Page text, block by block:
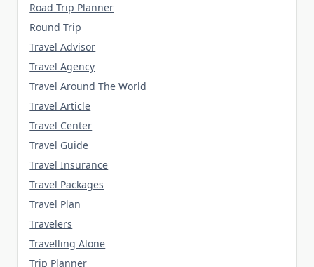
Road Trip Planner
Round Trip
Travel Advisor
Travel Agency
Travel Around The World
Travel Article
Travel Center
Travel Guide
Travel Insurance
Travel Packages
Travel Plan
Travelers
Travelling Alone
Trip Planner